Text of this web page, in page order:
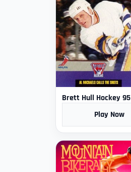
Brett Hull Hockey 95
Play Now